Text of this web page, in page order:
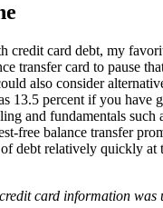
credit card debt, my
transfer card to pause
also consider
13.5 percent if you have
and fundamentals such
free balance transfer
debt relatively quickly at
card information was